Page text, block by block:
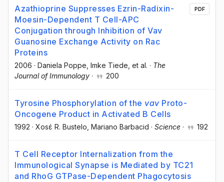
Azathioprine Suppresses Ezrin-Radixin-
Moesin-Dependent T Cell-APC
Conjugation through Inhibition of Vav
Guanosine Exchange Activity on Rac
Proteins
2006 · Daniela Poppe , Imke Tiede , et al. · The
Journal of Immunology · 200
PDF
Tyrosine Phosphorylation of the vavProto-
Oncogene Product in Activated B Cells
1992 · Xosέ R. Bustelo , Mariano Barbacid · Science · 192
T Cell Receptor Internalization from the
Immunological Synapse is Mediated by TC21
and RhoG GTPase-Dependent Phagocytosis